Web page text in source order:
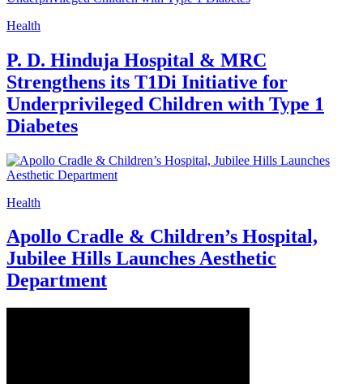
Health
P. D. Hinduja Hospital & MRC
Strengthens its T1Di Initiative for
Underprivileged Children with Type 1
Diabetes
Health
Apollo Cradle & Children’s Hospital,
Jubilee Hills Launches Aesthetic
Department